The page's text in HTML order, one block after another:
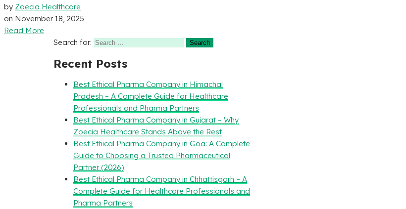
by Zoecia Healthcare
on November 18, 2025
Read More
Search for:
Recent Posts
Best Ethical Pharma Company in Himachal
Pradesh – A Complete Guide for Healthcare
Professionals and Pharma Partners
Best Ethical Pharma Company in Gujarat – Why
Zoecia Healthcare Stands Above the Rest
Best Ethical Pharma Company in Goa: A Complete
Guide to Choosing a Trusted Pharmaceutical
Partner (2026)
Best Ethical Pharma Company in Chhattisgarh – A
Complete Guide for Healthcare Professionals and
Pharma Partners